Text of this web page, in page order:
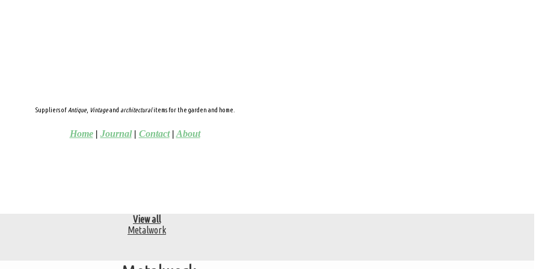
Suppliers ofAntique, Vintageand architecturalitems for the garden and home.
Home| Journal| Contact| About
View all
Metalwork